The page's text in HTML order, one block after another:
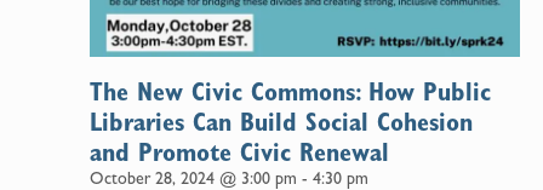
October 28, 2024 @ 3:00 pm - 4:30 pm
The New Civic Commons: How Public
Libraries Can Build Social Cohesion
and Promote Civic Renewal